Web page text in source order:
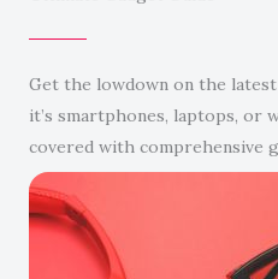
Get the lowdown on the
it’s smartphones, laptops, or
covered with comprehensive